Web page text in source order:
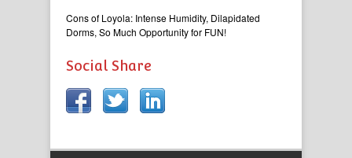
Cons of Loyola: Intense Humidity, Dilapidated
Dorms, So Much Opportunity for FUN!
Social Share